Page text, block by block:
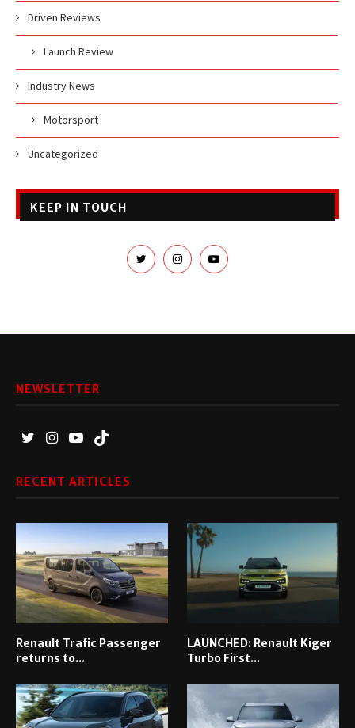
Driven Reviews
Launch Review
Industry News
Motorsport
Uncategorized
KEEP IN TOUCH
NEWSLETTER
RECENT ARTICLES
Renault Trafic Passenger
returns to...
LAUNCHED: Renault Kiger
Turbo First...